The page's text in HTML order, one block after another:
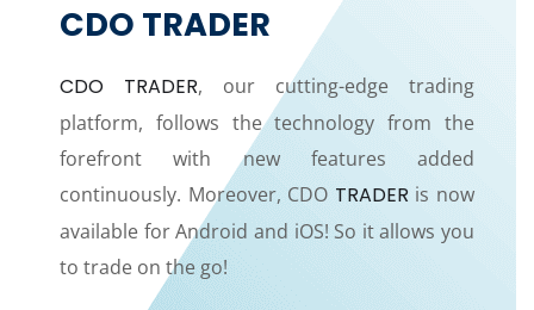
CDO TRADER
CDO TRADER, our cutting-edge trading
platform, follows the technology from the
forefront with new features added
continuously. Moreover, CDO TRADER is now
available for Android and iOS! So it allows you
to trade on the go!